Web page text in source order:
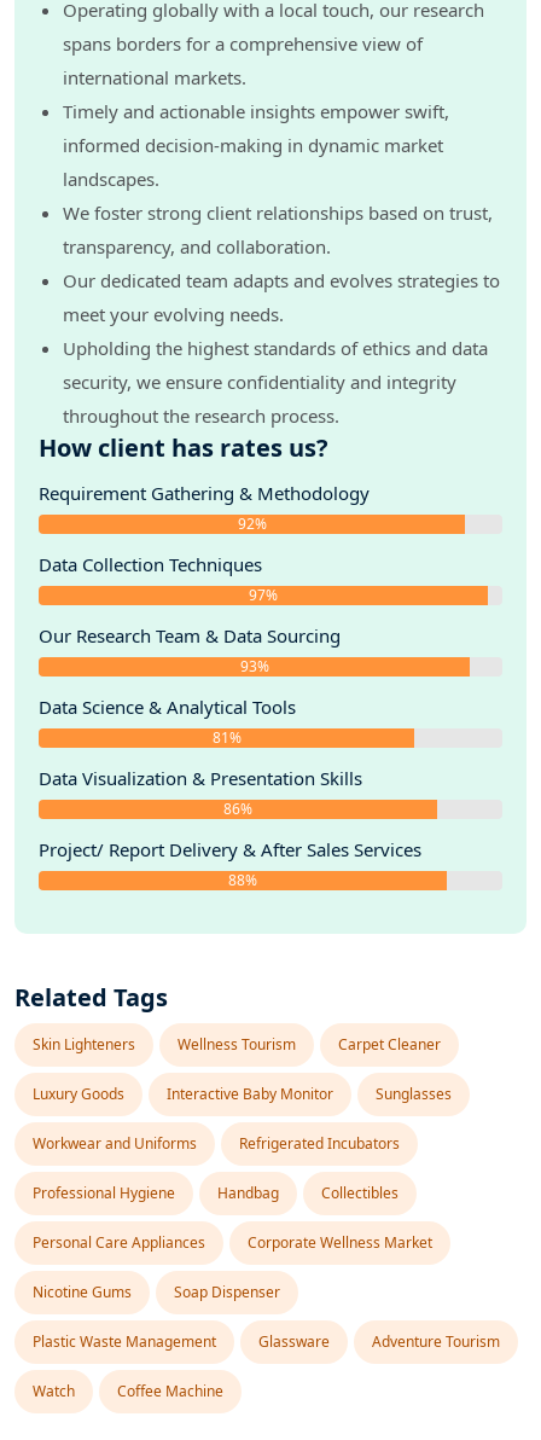
Operating globally with a local touch, our research
spans borders for a comprehensive view of
international markets.
Timely and actionable insights empower swift,
informed decision-making in dynamic market
landscapes.
We foster strong client relationships based on trust,
transparency, and collaboration.
Our dedicated team adapts and evolves strategies to
meet your evolving needs.
Upholding the highest standards of ethics and data
security, we ensure confidentiality and integrity
throughout the research process.
How client has rates us?
Requirement Gathering & Methodology
92%
Data Collection Techniques
97%
Our Research Team & Data Sourcing
93%
Data Science & Analytical Tools
81%
Data Visualization & Presentation Skills
86%
Project/ Report Delivery & After Sales Services
88%
Related Tags
Skin Lighteners Wellness Tourism Carpet Cleaner
Luxury Goods Interactive Baby Monitor Sunglasses
Workwear and Uniforms Refrigerated Incubators
Professional Hygiene Handbag Collectibles
Personal Care Appliances Corporate Wellness Market
Nicotine Gums Soap Dispenser
Plastic Waste Management Glassware Adventure Tourism
Watch Coffee Machine